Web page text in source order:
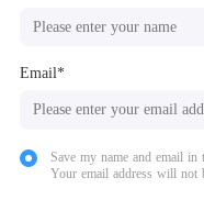
Email*
Save my name and email
Your email address will not